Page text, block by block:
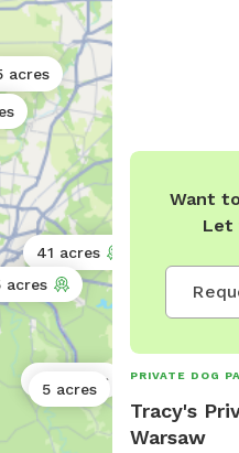
acres
320 acres
5 acres
41 acres
acres
Want
Let
PRIVATE DOG
Tracy's
Warsaw